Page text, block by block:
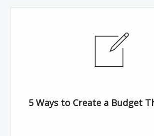
5 Ways to Create a Budget